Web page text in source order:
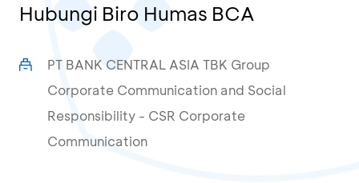
Hubungi Biro Humas BCA
PT BANK CENTRAL ASIA TBK Group
Corporate Communication and Social
Responsibility - CSR Corporate
Communication